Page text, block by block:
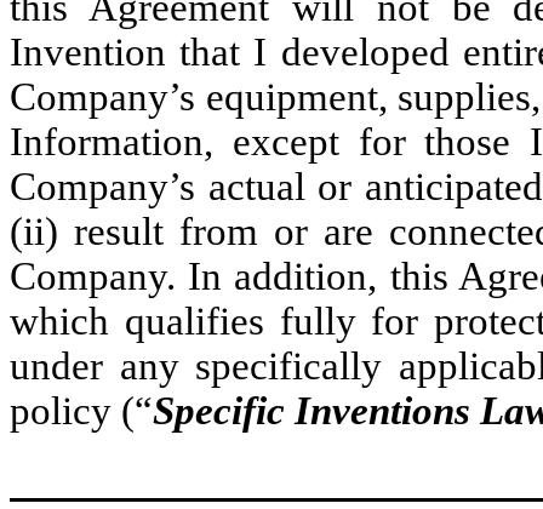
Invention that I developed
Company’s equipment,
Information, except for those
Company’s actual or
(ii) result from or are
Company. In addition, this
which qualifies fully for
under any specifically
policy (“Specific Inventions